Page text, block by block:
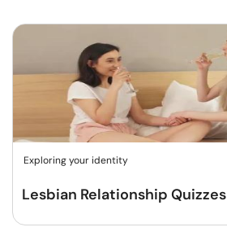
Exploring your identity
Lesbian Relationship Quizzes